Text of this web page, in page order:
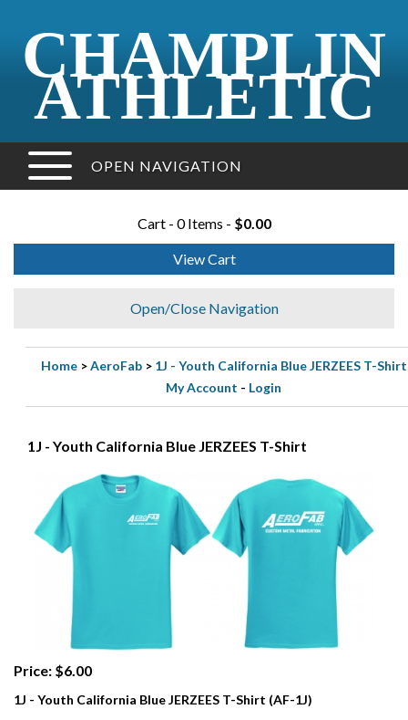
CHAMPLIN
ATHLETIC
OPEN NAVIGATION
Cart - 0 Items - $0.00
View Cart
Open/Close Navigation
Home>AeroFab> 1J - Youth California Blue JERZEES T-Shirt
My Account - Login
1J - Youth California Blue JERZEES T-Shirt
Price: $6.00
1J - Youth California Blue JERZEES T-Shirt (AF-1J)